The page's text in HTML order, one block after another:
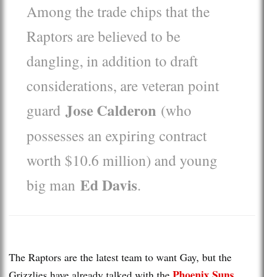
Among the trade chips that the
Raptors are believed to be
dangling, in addition to draft
considerations, are veteran point
guard Jose Calderon (who
possesses an expiring contract
worth $10.6 million) and young
big man Ed Davis.
The Raptors are the latest team to want Gay, but the